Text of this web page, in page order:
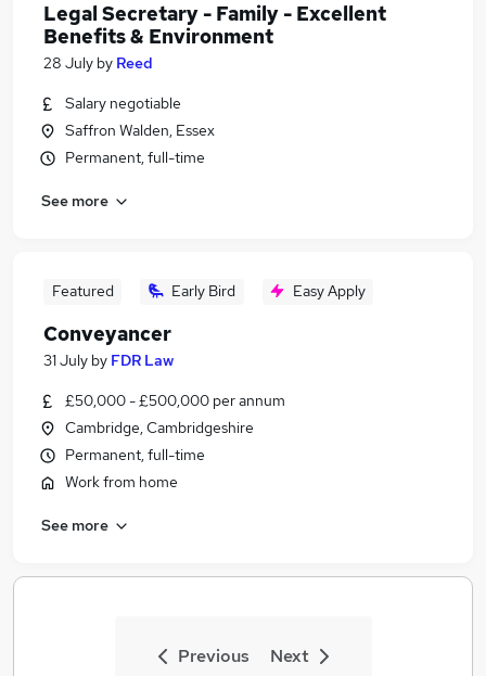
Legal Secretary - Family - Excellent
Benefits & Environment
28 July by Reed
Salary negotiable
Saffron Walden, Essex
Permanent, full-time
See more
Featured Early Bird Easy Apply
Conveyancer
31 July by FDR Law
£50,000 - £500,000 per annum
Cambridge, Cambridgeshire
Permanent, full-time
Work from home
See more
Previous Next